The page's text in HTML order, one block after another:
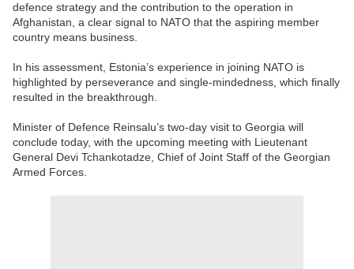
defence strategy and the contribution to the operation in
Afghanistan, a clear signal to NATO that the aspiring member
country means business.
In his assessment, Estonia’s experience in joining NATO is
highlighted by perseverance and single-mindedness, which finally
resulted in the breakthrough.
Minister of Defence Reinsalu’s two-day visit to Georgia will
conclude today, with the upcoming meeting with Lieutenant
General Devi Tchankotadze, Chief of Joint Staff of the Georgian
Armed Forces.